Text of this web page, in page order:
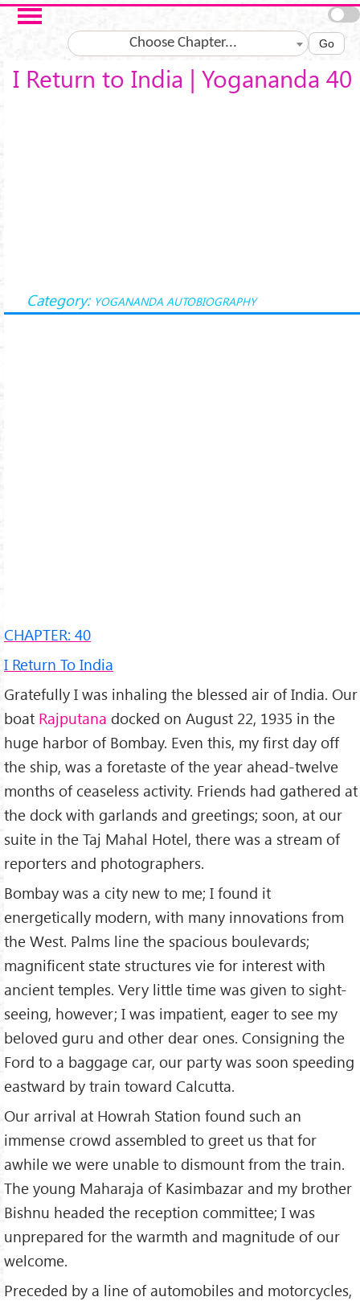
Skip to main content
Choose Chapter... Go
I Return to India | Yogananda 40
Category: YOGANANDA AUTOBIOGRAPHY
CHAPTER: 40
I Return To India
Gratefully I was inhaling the blessed air of India. Our
boat Rajputana docked on August 22, 1935 in the
huge harbor of Bombay. Even this, my first day off
the ship, was a foretaste of the year ahead-twelve
months of ceaseless activity. Friends had gathered at
the dock with garlands and greetings; soon, at our
suite in the Taj Mahal Hotel, there was a stream of
reporters and photographers.
Bombay was a city new to me; I found it
energetically modern, with many innovations from
the West. Palms line the spacious boulevards;
magnificent state structures vie for interest with
ancient temples. Very little time was given to sight-
seeing, however; I was impatient, eager to see my
beloved guru and other dear ones. Consigning the
Ford to a baggage car, our party was soon speeding
eastward by train toward Calcutta.
Our arrival at Howrah Station found such an
immense crowd assembled to greet us that for
awhile we were unable to dismount from the train.
The young Maharaja of Kasimbazar and my brother
Bishnu headed the reception committee; I was
unprepared for the warmth and magnitude of our
welcome.
Preceded by a line of automobiles and motorcycles,